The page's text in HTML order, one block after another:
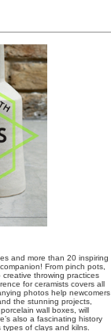
and more than 20 inspiring
From pinch pots,
throwing practices
for ceramists covers all
photos help newcomers
the stunning projects,
wall boxes, will
also a fascinating history
of clays and kilns.